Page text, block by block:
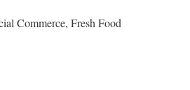
Commerce, Fresh Food